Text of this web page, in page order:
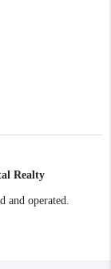
Realty
operated.